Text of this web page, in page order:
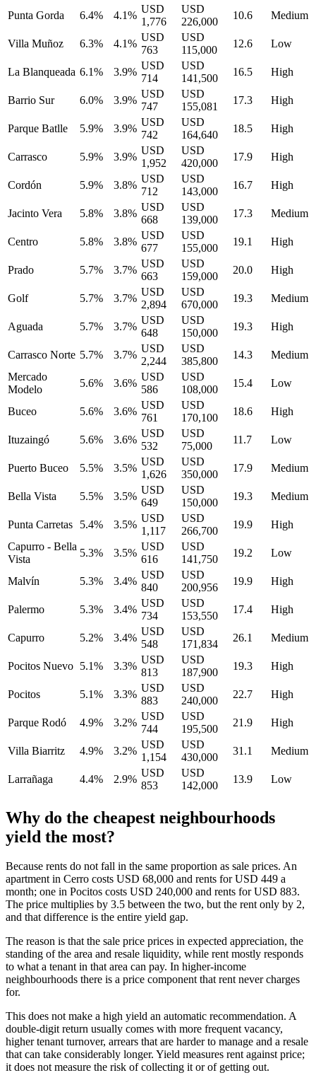
Punta Gorda 6.4% 4.1%
USD
1,776
USD
226,000
10.6 Medium
Villa Muñoz 6.3% 4.1%
USD
763
USD
115,000
12.6 Low
La Blanqueada 6.1% 3.9%
USD
714
USD
141,500
16.5 High
Barrio Sur 6.0% 3.9%
USD
747
USD
155,081
17.3 High
Parque Batlle 5.9% 3.9%
USD
742
USD
164,640
18.5 High
Carrasco 5.9% 3.9%
USD
1,952
USD
420,000
17.9 High
Cordón 5.9% 3.8%
USD
712
USD
143,000
16.7 High
Jacinto Vera 5.8% 3.8%
USD
668
USD
139,000
17.3 Medium
Centro 5.8% 3.8%
USD
677
USD
155,000
19.1 High
Prado 5.7% 3.7%
USD
663
USD
159,000
20.0 High
Golf 5.7% 3.7%
USD
2,894
USD
670,000
19.3 Medium
Aguada 5.7% 3.7%
USD
648
USD
150,000
19.3 High
Carrasco Norte 5.7% 3.7%
USD
2,244
USD
385,800
14.3
Medium
Mercado
Modelo
5.6% 3.6%
USD
586
USD
108,000
15.4 Low
Buceo 5.6% 3.6%
USD
761
USD
170,100
18.6 High
Ituzaingó 5.6% 3.6%
USD
532
USD
75,000
11.7 Low
Puerto Buceo 5.5% 3.5%
USD
1,626
USD
350,000
17.9 Medium
Bella Vista 5.5% 3.5%
USD
649
USD
150,000
19.3 Medium
Punta Carretas 5.4% 3.5%
USD
1,117
USD
266,700
19.9
High
Capurro - Bella
Vista
5.3% 3.5%
USD
616
USD
141,750
19.2 Low
Malvín 5.3% 3.4%
USD
840
USD
200,956
19.9 High
Palermo 5.3% 3.4%
USD
734
USD
153,550
17.4 High
Capurro 5.2% 3.4%
USD
548
USD
171,834
26.1 Medium
Pocitos Nuevo 5.1% 3.3%
USD
813
USD
187,900
19.3 High
Pocitos 5.1% 3.3%
USD
883
USD
240,000
22.7 High
Parque Rodó 4.9% 3.2%
USD
744
USD
195,500
21.9 High
Villa Biarritz 4.9% 3.2%
USD
1,154
USD
430,000
31.1 Medium
Larrañaga 4.4% 2.9%
USD
853
USD
142,000
13.9 Low
Why do the cheapest neighbourhoods
yield the most?
Because rents do not fall in the same proportion as sale prices. An
apartment in Cerro costs USD 68,000 and rents for USD 449 a
month; one in Pocitos costs USD 240,000 and rents for USD 883.
The price multiplies by 3.5 between the two, but the rent only by 2,
and that difference is the entire yield gap.
The reason is that the sale price prices in expected appreciation, the
standing of the area and resale liquidity, while rent mostly responds
to what a tenant in that area can pay. In higher-income
neighbourhoods there is a price component that rent never charges
for.
This does not make a high yield an automatic recommendation. A
double-digit return usually comes with more frequent vacancy,
higher tenant turnover, arrears that are harder to manage and a resale
that can take considerably longer. Yield measures rent against price;
it does not measure the risk of collecting it or of getting out.